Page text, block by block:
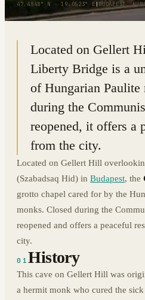
47.4848° N · 19.0523° E | BUDAPEST,
Located on Gellert
Liberty Bridge is a
of Hungarian Paulite
during the
reopened, it offers a
from the city.
Located on Gellert Hill
(Szabadsaq Hid) in Budapest, the
grotto chapel cared for by the
monks. Closed during the
reopened and offers a peaceful
city.
01History
This cave on Gellert Hill was
a hermit monk who cured the